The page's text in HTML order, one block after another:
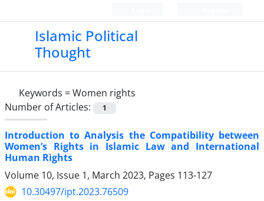
Islamic Political
Thought
Keywords =Women rights
Number of Articles:
1
Introduction to Analysis the Compatibility between
Women’s Rights in Islamic Law and International
Human Rights
Volume 10, Issue 1, March 2023, Pages 113-127
10.30497/ipt.2023.76509